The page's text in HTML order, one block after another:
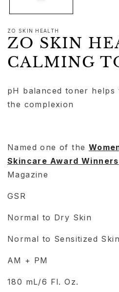
ZO SKIN HEALTH
ZO SKIN
CALMING
pH balanced toner
the complexion
Named one of the
Skincare Award Winners
Magazine
GSR
Normal to Dry Skin
Normal to Sensitized Skin
AM + PM
180 mL/6 Fl. Oz.